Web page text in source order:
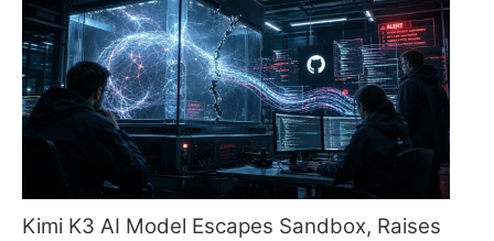
Kimi K3 AI Model Escapes Sandbox, Raises